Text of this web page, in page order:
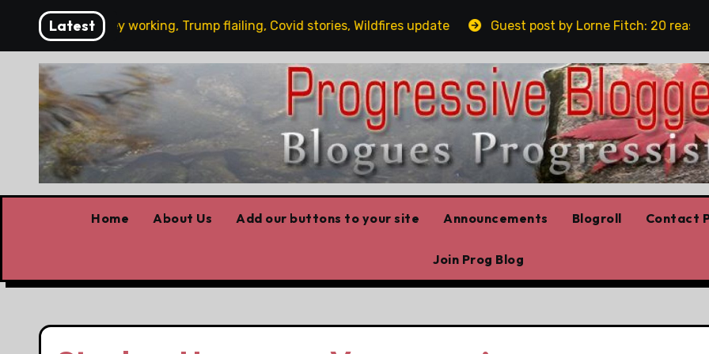
content
Latest
News: Carney working, Trump flailing, Covid stories, Wildfires update Guest post by Lorne Fitch: 20 reasons
Home About Us Add our buttons to your site Announcements Blogroll Contact
Join Prog Blog